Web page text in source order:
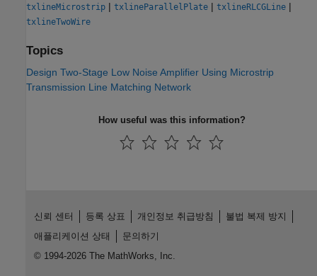
txlineMicrostrip | txlineParallelPlate | txlineRLCGLine |
txlineTwoWire
Topics
Design Two-Stage Low Noise Amplifier Using Microstrip
Transmission Line Matching Network
How useful was this information?
신뢰 센터 등록 상표 개인정보 취급방침
불법 복제 방지
애플리케이션 상태
문의하기
© 1994-2026 The MathWorks, Inc.